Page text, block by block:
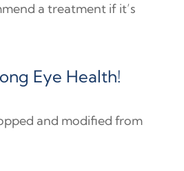
a treatment if it’s
Eye Health!
and modified from